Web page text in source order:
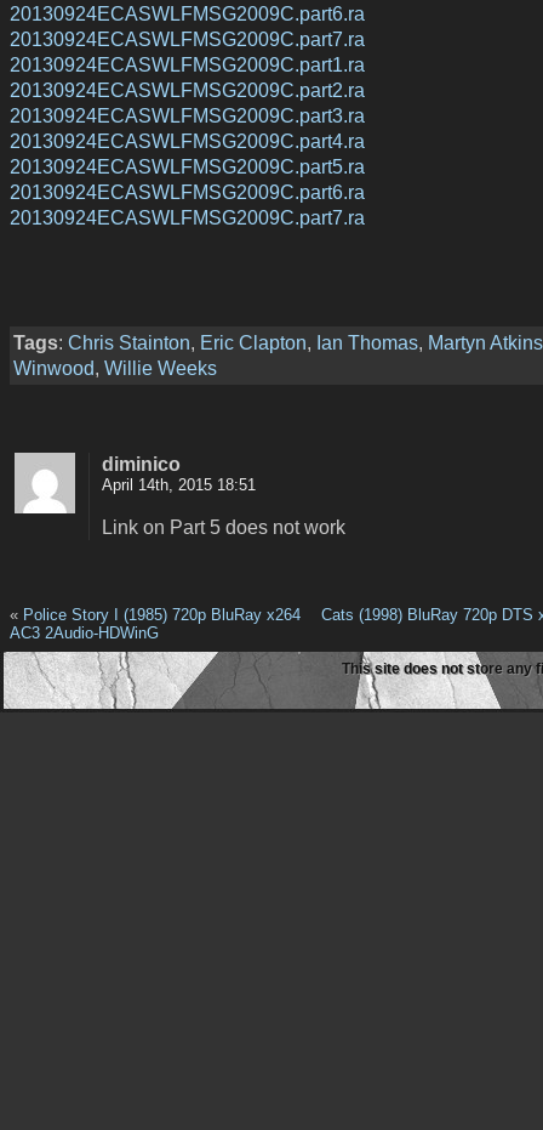
20130924ECASWLFMSG2009C.part6.ra
20130924ECASWLFMSG2009C.part7.ra
20130924ECASWLFMSG2009C.part1.ra
20130924ECASWLFMSG2009C.part2.ra
20130924ECASWLFMSG2009C.part3.ra
20130924ECASWLFMSG2009C.part4.ra
20130924ECASWLFMSG2009C.part5.ra
20130924ECASWLFMSG2009C.part6.ra
20130924ECASWLFMSG2009C.part7.ra
Tags: Chris Stainton, Eric Clapton, Ian Thomas, Martyn Atkins
Winwood, Willie Weeks
diminico
April 14th, 2015 18:51
Link on Part 5 does not work
« Police Story I (1985) 720p BluRay x264
AC3 2Audio-HDWinG
Cats (1998) BluRay 720p DTS
This site does not store any